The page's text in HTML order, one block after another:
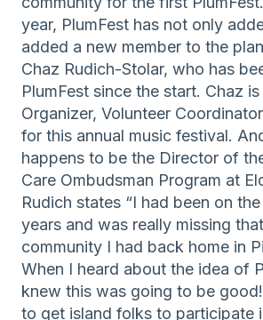
year, PlumFest has not only
added a new member to the
Chaz Rudich-Stolar, who has
PlumFest since the start. Chaz
Organizer, Volunteer
for this annual music festival.
happens to be the Director of
Care Ombudsman Program at
Rudich states “I had been on
years and was really missing
community I had back home in
When I heard about the idea of
knew this was going to be
to get island folks to participate